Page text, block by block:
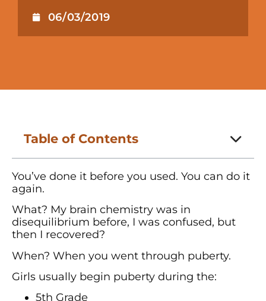
06/03/2019
Table of Contents
You’ve done it before you used. You can do it
again.
What? My brain chemistry was in
disequilibrium before, I was confused, but
then I recovered?
When? When you went through puberty.
Girls usually begin puberty during the:
5th Grade